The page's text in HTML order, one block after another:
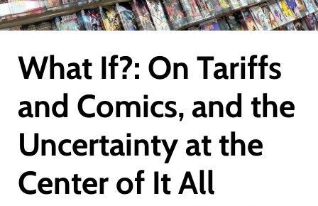
What If?: On Tariffs
and Comics, and the
Uncertainty at the
Center of It All